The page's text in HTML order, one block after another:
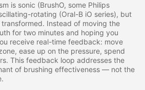
is sonic (BrushO, some Philips
rotating (Oral-B iO series), but
Instead of moving the
for two minutes and hoping you
receive real-time feedback: move
ease up on the pressure, spend
This feedback loop addresses the
of brushing effectiveness — not the